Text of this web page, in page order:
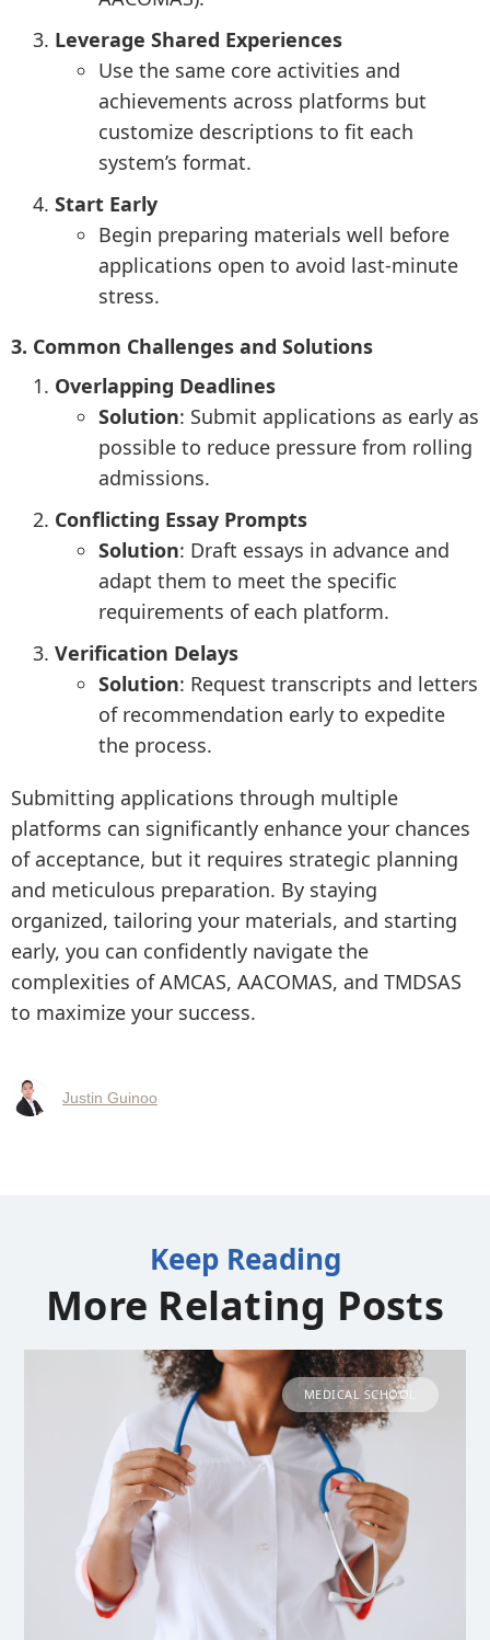
Leverage Shared Experiences
Use the same core activities and
achievements across platforms but
customize descriptions to fit each
system’s format.
Start Early
Begin preparing materials well before
applications open to avoid last-minute
stress.
3. Common Challenges and Solutions
Overlapping Deadlines
Solution: Submit applications as early as
possible to reduce pressure from rolling
admissions.
Conflicting Essay Prompts
Solution: Draft essays in advance and
adapt them to meet the specific
requirements of each platform.
Verification Delays
Solution: Request transcripts and letters
of recommendation early to expedite
the process.
Submitting applications through multiple
platforms can significantly enhance your chances
of acceptance, but it requires strategic planning
and meticulous preparation. By staying
organized, tailoring your materials, and starting
early, you can confidently navigate the
complexities of AMCAS, AACOMAS, and TMDSAS
to maximize your success.
Justin Guinoo
Keep Reading
More Relating Posts
MEDICAL SCHOOL